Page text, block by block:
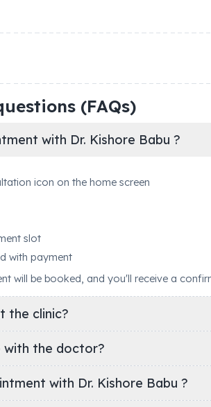
(FAQs)
with Dr. Kishore Babu ?
icon on the home screen
slot
with payment
will be booked, and you'll receive a
the clinic?
with the doctor?
with Dr. Kishore Babu ?